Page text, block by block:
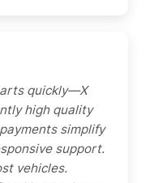
quickly—X
high quality
simplify
support.
vehicles.